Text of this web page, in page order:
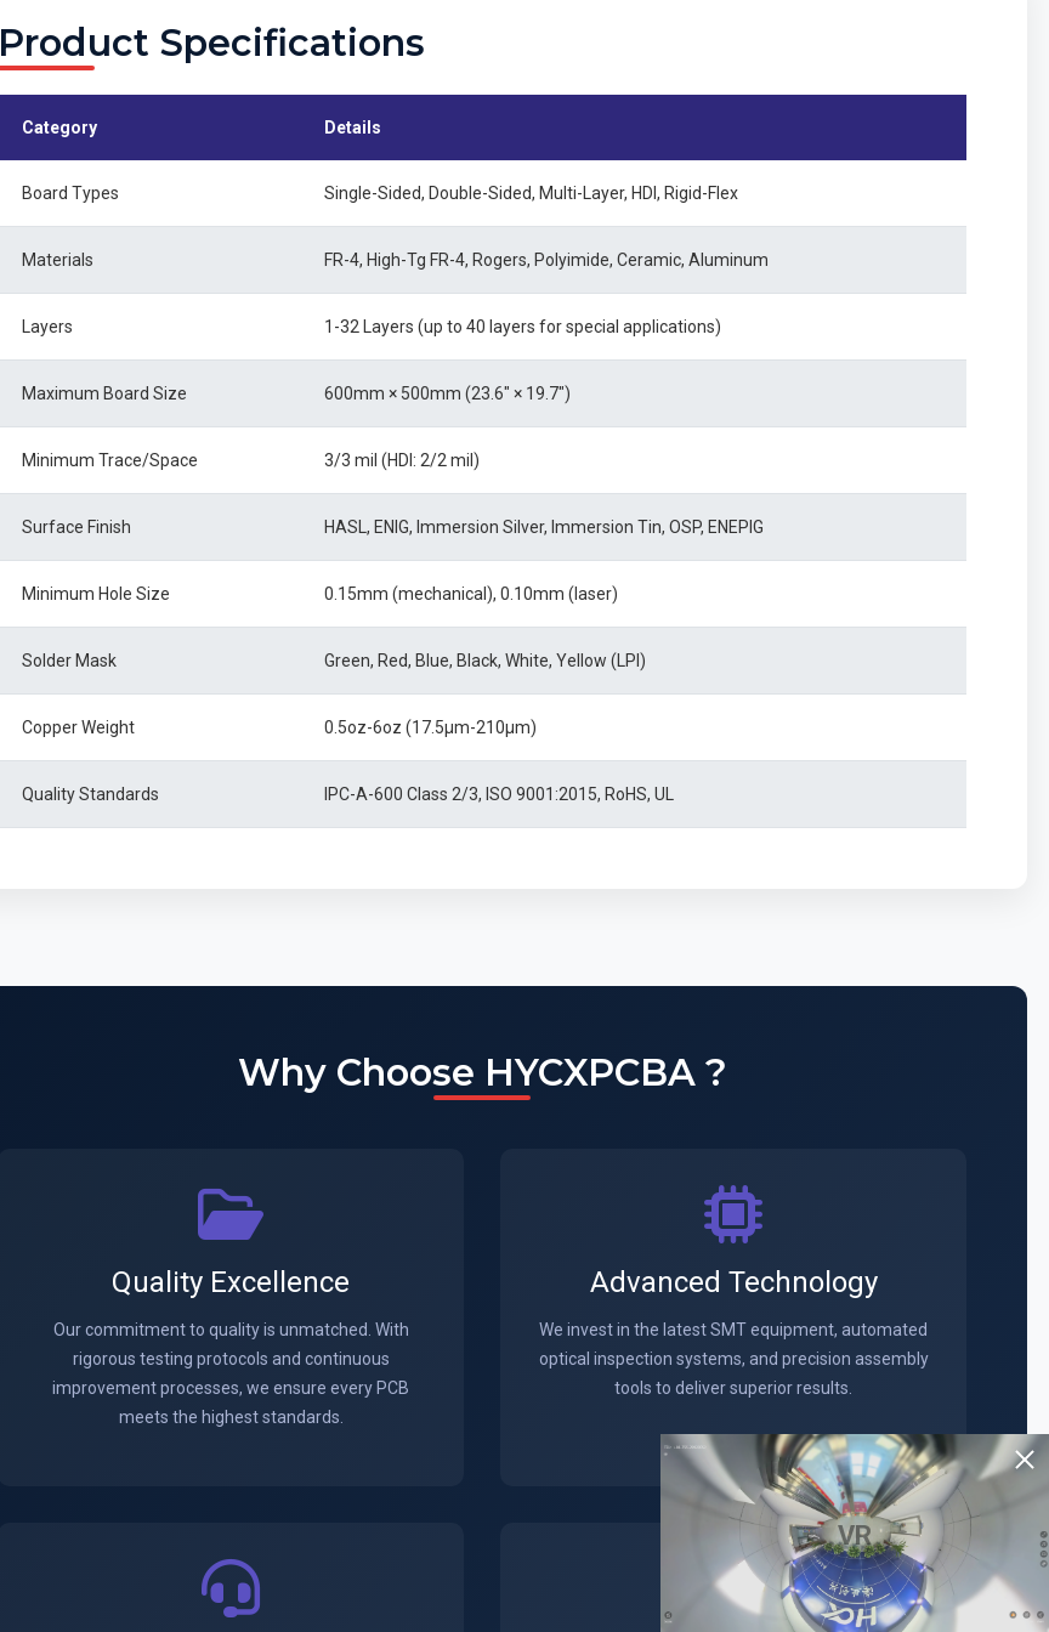
Product Specifications
Category Details
Board Types Single-Sided, Double-Sided, Multi-Layer, HDI, Rigid-Flex
Materials FR-4, High-Tg FR-4, Rogers, Polyimide, Ceramic, Aluminum
Layers 1-32 Layers (up to 40 layers for special applications)
Maximum Board Size 600mm × 500mm (23.6" × 19.7")
Minimum Trace/Space 3/3 mil (HDI: 2/2 mil)
Surface Finish HASL, ENIG, Immersion Silver, Immersion Tin, OSP, ENEPIG
Minimum Hole Size 0.15mm (mechanical), 0.10mm (laser)
Solder Mask Green, Red, Blue, Black, White, Yellow (LPI)
Copper Weight 0.5oz-6oz (17.5μm-210μm)
Quality Standards IPC-A-600 Class 2/3, ISO 9001:2015, RoHS, UL
Why Choose HYCXPCBA ?
Quality Excellence
Our commitment to quality is unmatched. With
rigorous testing protocols and continuous
improvement processes, we ensure every PCB
meets the highest standards.
Advanced Technology
We invest in the latest SMT equipment, automated
optical inspection systems, and precision assembly
tools to deliver superior results.
VR